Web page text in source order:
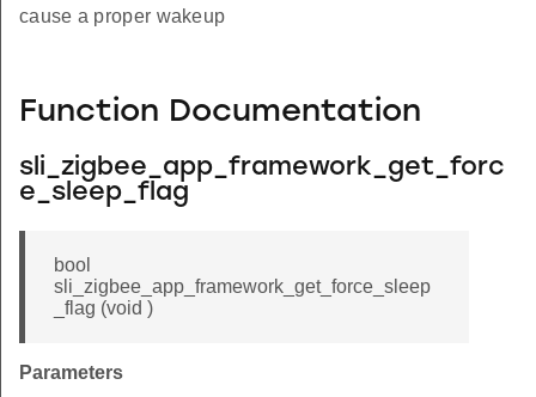
cause a proper wakeup
Function Documentation
sli_zigbee_app_framework_get_forc
e_sleep_flag
bool
sli_zigbee_app_framework_get_force_sleep
_flag (void )
Parameters